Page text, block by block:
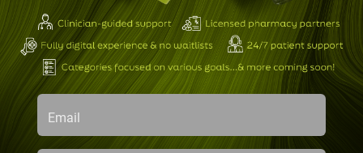
Email